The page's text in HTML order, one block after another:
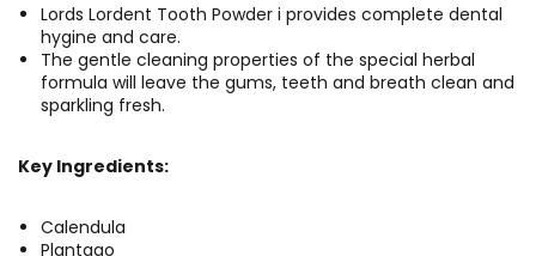
Lords Lordent Tooth Powder i provides complete dental
hygine and care.
The gentle cleaning properties of the special herbal
formula will leave the gums, teeth and breath clean and
sparkling fresh.
Key Ingredients:
Calendula
Plantago